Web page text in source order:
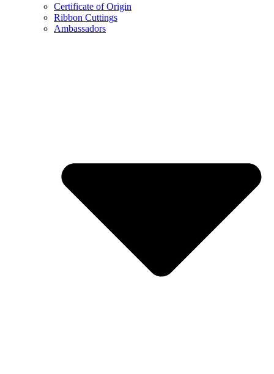
Certificate of Origin
Ribbon Cuttings
Ambassadors